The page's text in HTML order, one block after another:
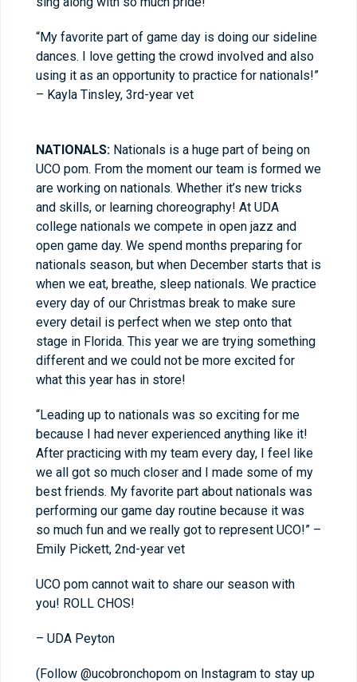
“My favorite part of game day is doing our sideline
dances. I love getting the crowd involved and also
using it as an opportunity to practice for nationals!”
– Kayla Tinsley, 3rd-year vet
NATIONALS: Nationals is a huge part of being on
UCO pom. From the moment our team is formed we
are working on nationals. Whether it’s new tricks
and skills, or learning choreography! At UDA
college nationals we compete in open jazz and
open game day. We spend months preparing for
nationals season, but when December starts that is
when we eat, breathe, sleep nationals. We practice
every day of our Christmas break to make sure
every detail is perfect when we step onto that
stage in Florida. This year we are trying something
different and we could not be more excited for
what this year has in store!
“Leading up to nationals was so exciting for me
because I had never experienced anything like it!
After practicing with my team every day, I feel like
we all got so much closer and I made some of my
best friends. My favorite part about nationals was
performing our game day routine because it was
so much fun and we really got to represent UCO!” –
Emily Pickett, 2nd-year vet
UCO pom cannot wait to share our season with
you! ROLL CHOS!
– UDA Peyton
(Follow @ucobronchopom on Instagram to stay up